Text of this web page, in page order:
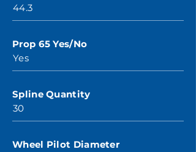
44.3
Prop 65 Yes/No
Yes
Spline Quantity
30
Wheel Pilot Diameter